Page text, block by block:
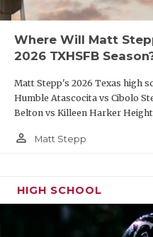
Where Will Matt
2026 TXHSFB
Matt Stepp's 2026 Texas high
Humble Atascocita vs Cibolo
Belton vs Killeen Harker
person_outline Matt Stepp
HIGH SCHOOL